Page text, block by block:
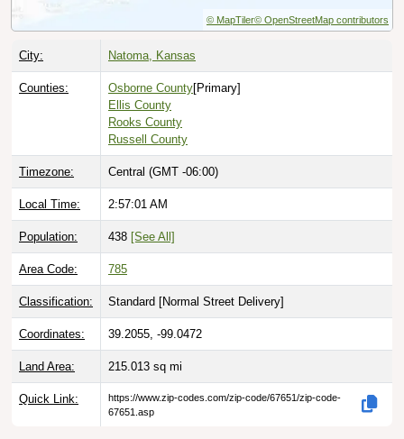
© MapTiler© OpenStreetMap contributors
City: Natoma, Kansas
Counties: Osborne County[Primary]
Ellis County
Rooks County
Russell County
Timezone: Central (GMT -06:00)
Local Time: 2:57:02 AM
Population: 438 [See All]
Area Code: 785
Classification: Standard [Normal Street Delivery]
Coordinates: 39.2055, -99.0472
Land Area: 215.013 sq mi
Quick Link:
https://www.zip-codes.com/zip-code/67651/zip-code-
67651.asp